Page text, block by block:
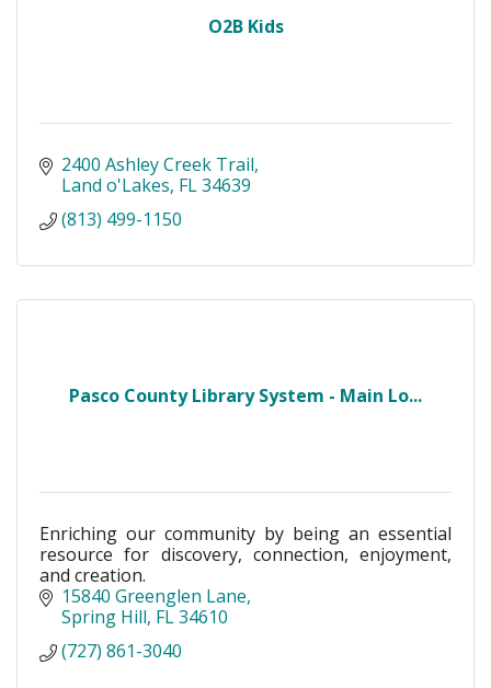
O2B Kids
2400 Ashley Creek Trail
Land o'Lakes FL34639
(813) 499-1150
Pasco County Library System - Main Lo...
Enriching our community by being an essential
resource for discovery, connection, enjoyment,
and creation.
15840 Greenglen Lane
Spring Hill FL34610
(727) 861-3040